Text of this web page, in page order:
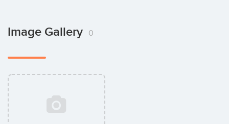
Image Gallery 0